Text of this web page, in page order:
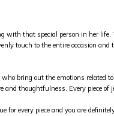
that special person in her
touch to the entire occasion
who bring out the emotions
thoughtfulness. Every piece
for every piece and you are